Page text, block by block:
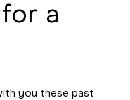
a
you these past